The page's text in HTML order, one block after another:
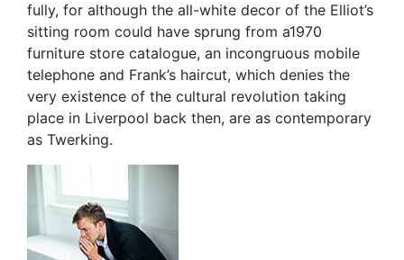
fully, for although the all-white decor of the Elliot’s
sitting room could have sprung from a1970
furniture store catalogue, an incongruous mobile
telephone and Frank’s haircut, which denies the
very existence of the cultural revolution taking
place in Liverpool back then, are as contemporary
as Twerking.